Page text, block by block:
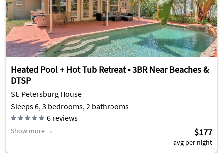
Heated Pool + Hot Tub Retreat • 3BR Near Beaches &
DTSP
St. Petersburg House
Sleeps 6, 3 bedrooms, 2 bathrooms
6 reviews
Show more $177
avg per night